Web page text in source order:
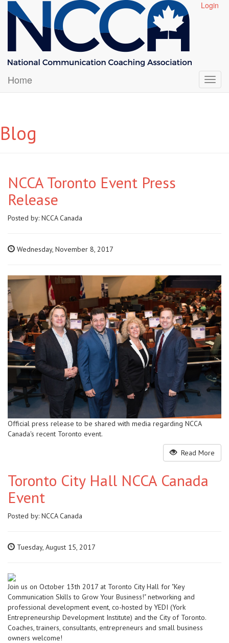
Login
Home
Blog
NCCA Toronto Event Press
Release
Posted by: NCCA Canada
Wednesday, November 8, 2017
Official press release to be shared with media regarding NCCA
Canada's recent Toronto event.
Read More
Toronto City Hall NCCA Canada
Event
Posted by: NCCA Canada
Tuesday, August 15, 2017
Join us on October 13th 2017 at Toronto City Hall for "Key
Communication Skills to Grow Your Business!" networking and
professional development event, co-hosted by YEDI (York
Entrepreneurship Development Institute) and the City of Toronto.
Coaches, trainers, consultants, entrepreneurs and small business
owners welcome!